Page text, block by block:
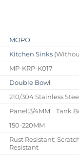
MOPO
Kitchen Sinks
MP-KRP-K017
Double Bowl
210/304 Stainless
Panel:3/4MM Tank
150-220MM
Rust Resistant;
Resistant